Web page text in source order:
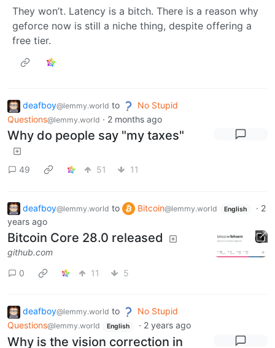
They won’t. Latency is a bitch. There is a reason why
geforce now is still a niche thing, despite offering a
free tier.
deafboy@lemmy.world to
No Stupid
Questions@lemmy.world · 2 months ago
Why do people say "my taxes"
49 51 11
deafboy@lemmy.world to Bitcoin@lemmy.world English · 2
years ago
Bitcoin Core 28.0 released
github.com
0
11 5
deafboy@lemmy.world to
No Stupid
Questions@lemmy.world English · 2 years ago
Why is the vision correction in